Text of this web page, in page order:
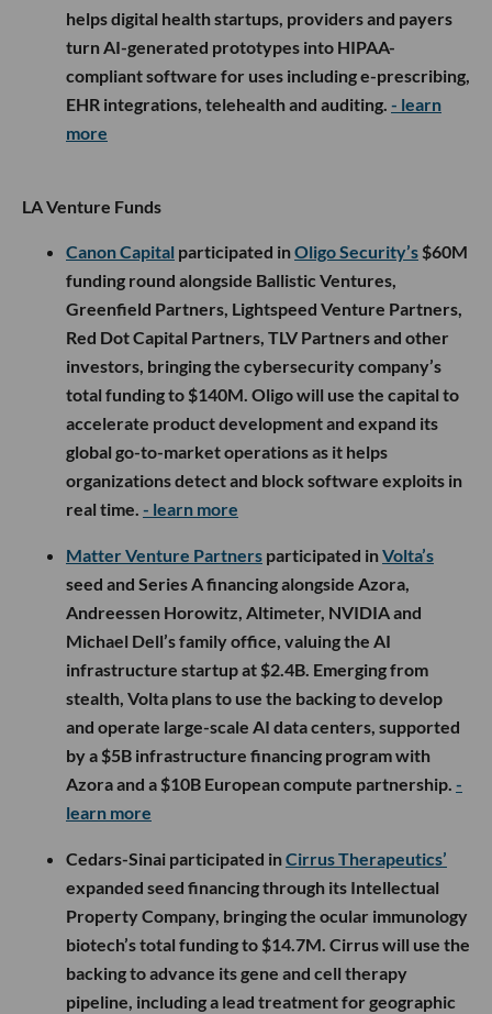
helps digital health startups, providers and payers
turn AI-generated prototypes into HIPAA-
compliant software for uses including e-prescribing,
EHR integrations, telehealth and auditing. - learn
more
LA Venture Funds
Canon Capital participated inOligo Security’s $60M
funding round alongside Ballistic Ventures,
Greenfield Partners, Lightspeed Venture Partners,
Red Dot Capital Partners, TLV Partners and other
investors, bringing the cybersecurity company’s
total funding to $140M. Oligo will use the capital to
accelerate product development and expand its
global go-to-market operations as it helps
organizations detect and block software exploits in
real time. - learn more
Matter Venture Partners participated inVolta’s
seed and Series A financing alongside Azora,
Andreessen Horowitz, Altimeter, NVIDIA and
Michael Dell’s family office, valuing the AI
infrastructure startup at $2.4B. Emerging from
stealth, Volta plans to use the backing to develop
and operate large-scale AI data centers, supported
by a $5B infrastructure financing program with
Azora and a $10B European compute partnership. -
learn more
Cedars-Sinai participated inCirrus Therapeutics’
expanded seed financing through its Intellectual
Property Company, bringing the ocular immunology
biotech’s total funding to $14.7M. Cirrus will use the
backing to advance its gene and cell therapy
pipeline, including a lead treatment for geographic